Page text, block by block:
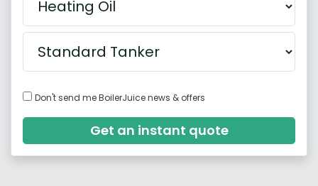
Don't send me BoilerJuice news & offers
Get an instant quote